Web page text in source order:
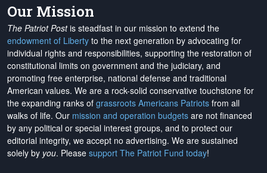
Our Mission
The Patriot Postis steadfast in our mission to extend the
endowment of Liberty to the next generation by advocating for
individual rights and responsibilities, supporting the restoration of
constitutional limits on government and the judiciary, and
promoting free enterprise, national defense and traditional
American values. We are a rock-solid conservative touchstone for
the expanding ranks of grassroots Americans Patriots from all
walks of life. Our mission and operation budgets are not financed
by any political or special interest groups, and to protect our
editorial integrity, we accept no advertising. We are sustained
solely by you. Please support The Patriot Fund today!